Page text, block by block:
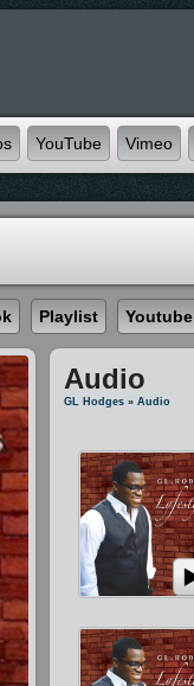
YouTube Vimeo
Playlist Youtube
Audio
GL Hodges »Audio